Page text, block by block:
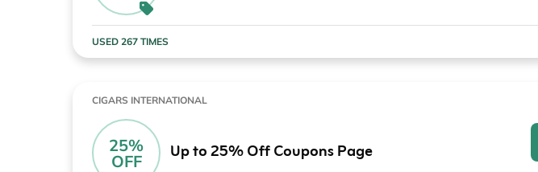
USED 267 TIMES
CIGARS INTERNATIONAL
25%
OFF
Up to 25% Off Coupons Page